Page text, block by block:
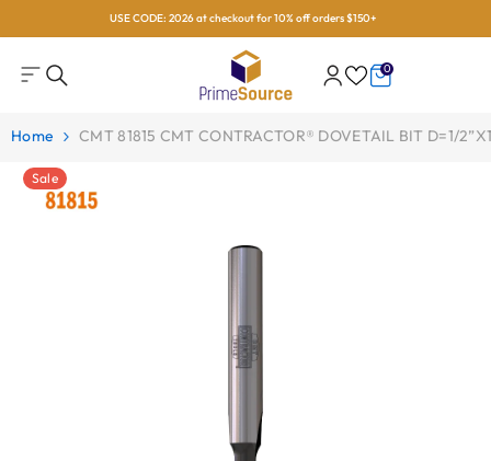
Skip To ContentUSE CODE: 2026 at checkout for 10% off orders $150+
00
items
Home CMT 81815 CMT CONTRACTOR® DOVETAIL BIT D=1/
Sale